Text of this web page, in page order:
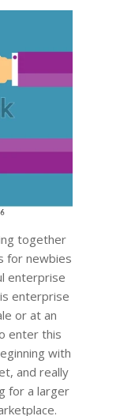
together
for newbies
enterprise
enterprise
or at an
enter this
with
and really
for a larger